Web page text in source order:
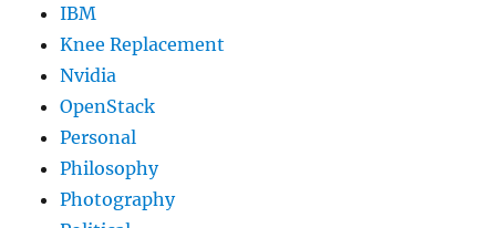
IBM
Knee Replacement
Nvidia
OpenStack
Personal
Philosophy
Photography